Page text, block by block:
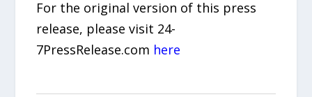
For the original version of this press
release, please visit 24-
7PressRelease.com here